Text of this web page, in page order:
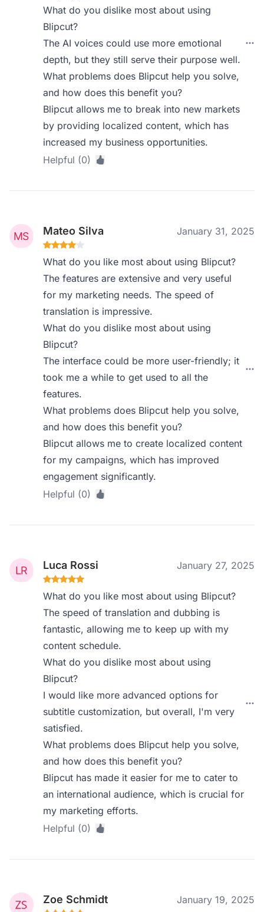
What do you dislike most about using
Blipcut?
The AI voices could use more emotional
depth, but they still serve their purpose well.
What problems does Blipcut help you solve,
and how does this benefit you?
Blipcut allows me to break into new markets
by providing localized content, which has
increased my business opportunities.
Helpful (0)
Mateo Silva January 31, 2025
What do you like most about using Blipcut?
The features are extensive and very useful
for my marketing needs. The speed of
translation is impressive.
What do you dislike most about using
Blipcut?
The interface could be more user-friendly; it
took me a while to get used to all the
features.
What problems does Blipcut help you solve,
and how does this benefit you?
Blipcut allows me to create localized content
for my campaigns, which has improved
engagement significantly.
Helpful (0)
Luca Rossi January 27, 2025
What do you like most about using Blipcut?
The speed of translation and dubbing is
fantastic, allowing me to keep up with my
content schedule.
What do you dislike most about using
Blipcut?
I would like more advanced options for
subtitle customization, but overall, I'm very
satisfied.
What problems does Blipcut help you solve,
and how does this benefit you?
Blipcut has made it easier for me to cater to
an international audience, which is crucial for
my marketing efforts.
Helpful (0)
Zoe Schmidt January 19, 2025